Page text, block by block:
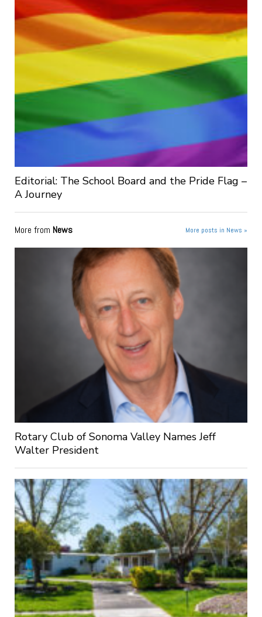
Editorial: The School Board and the Pride Flag –
A Journey
More from News More posts in News »
Rotary Club of Sonoma Valley Names Jeff
Walter President